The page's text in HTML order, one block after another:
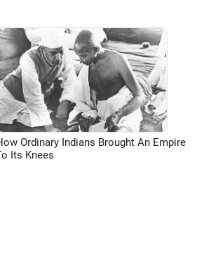
Ordinary Indians Brought An Empire
Its Knees